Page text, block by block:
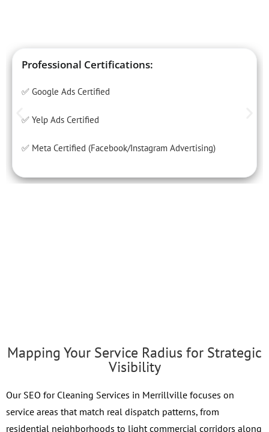
Professional Certifications:
✅ Google Ads Certified
✅ Yelp Ads Certified
✅ Meta Certified (Facebook/Instagram Advertising)
Mapping Your Service Radius for Strategic
Visibility
Our SEO for Cleaning Services in Merrillville focuses on
service areas that match real dispatch patterns, from
residential neighborhoods to light commercial corridors along